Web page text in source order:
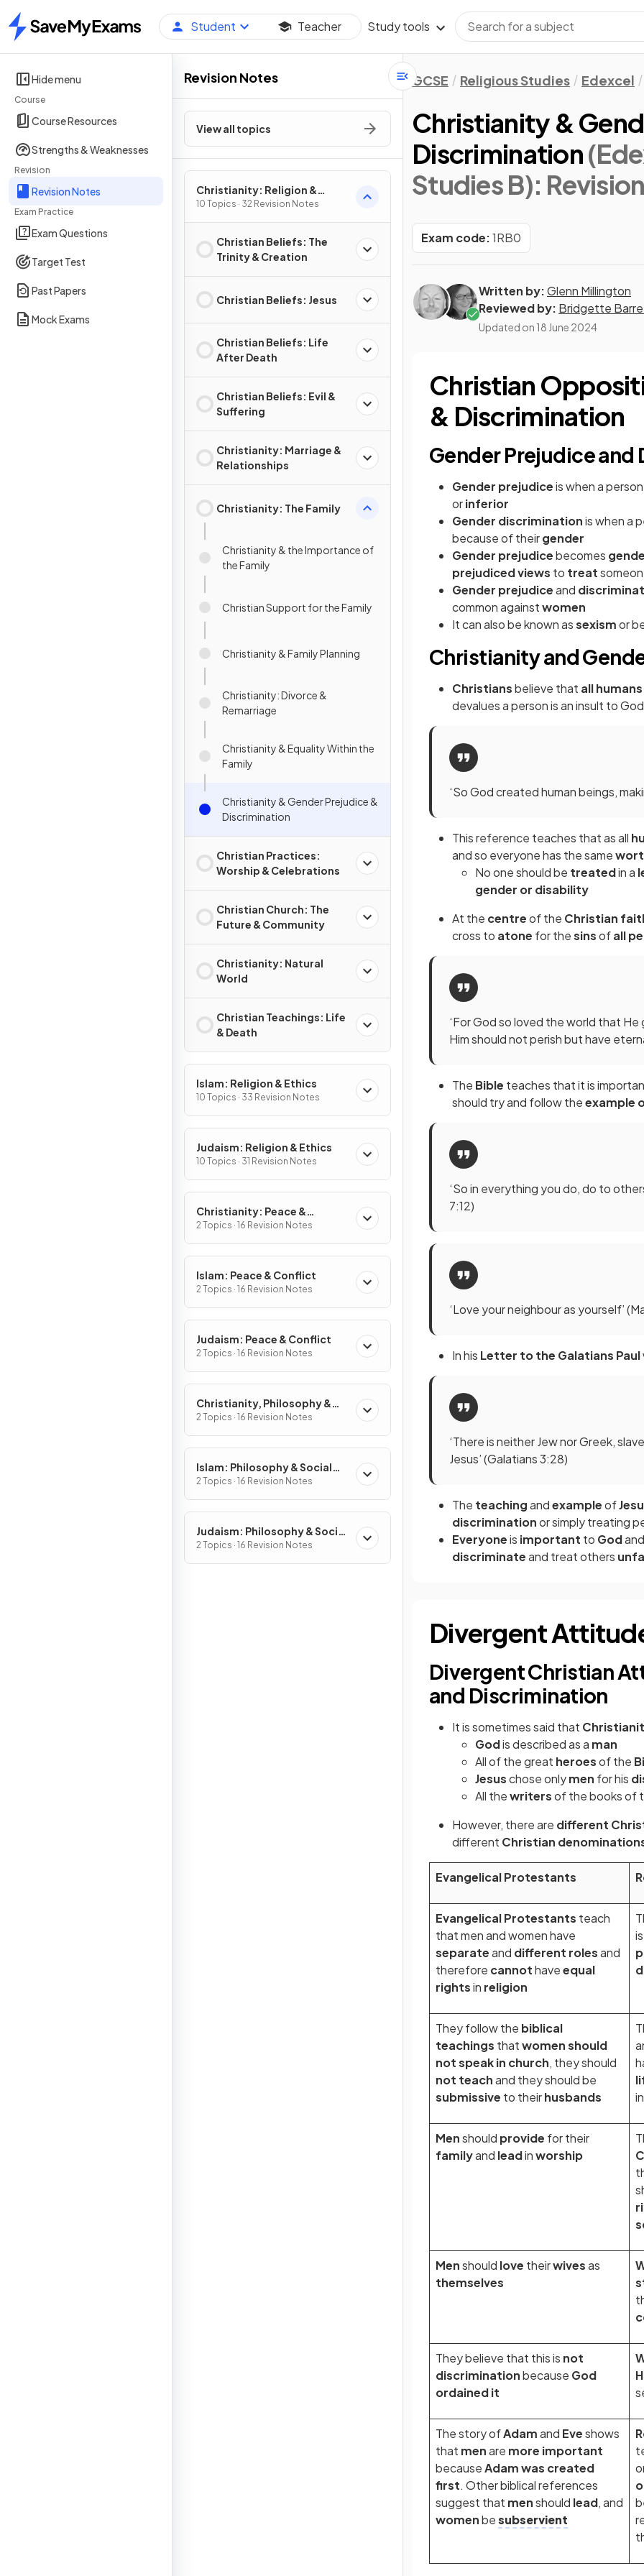
Home
Student Teacher Study tools
Hide menu
Course
Course Resources
Strengths & Weaknesses
Revision
Revision Notes
Exam Practice
Exam Questions
Target Test
Past Papers
Mock Exams
Revision Notes
View all topics
Christianity: Religion &
Ethics
10 Topics · 32 Revision Notes
Christian Beliefs: The
Trinity & Creation
Christian Beliefs: Jesus
Christian Beliefs: Life
After Death
Christian Beliefs: Evil &
Suffering
Christianity: Marriage &
Relationships
Christianity: The Family
Christianity & the Importance of
the Family
Christian Support for the Family
Christianity & Family Planning
Christianity: Divorce &
Remarriage
Christianity & Equality Within the
Family
Christianity & Gender Prejudice &
Discrimination
Christian Practices:
Worship & Celebrations
Christian Church: The
Future & Community
Christianity: Natural
World
Christian Teachings: Life
& Death
Islam: Religion & Ethics
10 Topics · 33 Revision Notes
Judaism: Religion & Ethics
10 Topics · 31 Revision Notes
Christianity: Peace &
Conflict
2 Topics · 16 Revision Notes
Islam: Peace & Conflict
2 Topics · 16 Revision Notes
Judaism: Peace & Conflict
2 Topics · 16 Revision Notes
Christianity, Philosophy &
Social Justice
2 Topics · 16 Revision Notes
Islam: Philosophy & Social
Justice
2 Topics · 16 Revision Notes
Judaism: Philosophy & Social
Justice
2 Topics · 16 Revision Notes
GCSE Religious Studies Edexcel
Christianity &
Discrimination
Studies B):
Exam code:1RB0
Written by:Glenn Millington
Reviewed by: Bridgette
Updated on 18 June 2024
Christian
& Discrimination
Gender Prejudice
Gender prejudiceis when a
orinferior
Gender discriminationis when a
because of theirgender
Gender prejudicebecomes
prejudiced views to treat
Gender prejudiceand
common againstwomen
It can also be known assexismor
Christianity and
Christiansbelieve that all humans
devalues a person is an insult to
‘So God created human beings,
This reference teaches that as all
and so everyone has the same
No one should be treatedin a
gender or disability
At the centreof the Christian
cross to atone for thesinsofall
‘For God so loved the world that
Him should not perish but have
The Bible teaches that it is
should try and follow theexample
‘So in everything you do, do to
7:12)
‘Love your neighbour as yourself’
In his Letter to the Galatians Paul
‘There is neither Jew nor Greek,
Jesus’ (Galatians 3:28)
The teachingandexampleof
discriminationor simply treating
Everyoneis important to God
discriminateand treat others
Divergent
Divergent Christian
and Discrimination
It is sometimes said that
Godis described as a man
All of the great heroesof the
Jesuschose onlymen for his
All thewritersof the books of
However, there are different
different Christian
Evangelical Protestants
Evangelical Protestants teach
that men and women have
separateand different rolesand
therefore cannothaveequal
rightsin religion
They follow the biblical
teachings thatwomen should
not speak in church, they should
not teachand they should be
submissive to theirhusbands
Menshould provide for their
familyand leadinworship
Menshould love theirwivesas
themselves
They believe that this is not
discriminationbecause God
ordained it
The story ofAdamand Eveshows
that menare more important
becauseAdam was created
first. Other biblical references
suggest that menshould lead, and
womenbesubservient